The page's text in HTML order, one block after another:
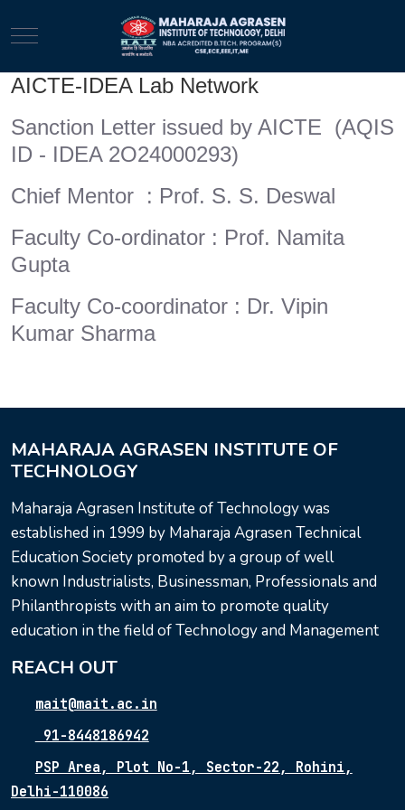
Mobile Menu Toggle
AICTE-IDEA Lab Network
Sanction Letter issued by AICTE (AQIS
ID - IDEA 2O24000293)
Chief Mentor : Prof. S. S. Deswal
Faculty Co-ordinator : Prof. Namita
Gupta
Faculty Co-coordinator : Dr. Vipin
Kumar Sharma
MAHARAJA AGRASEN INSTITUTE OF
TECHNOLOGY
Maharaja Agrasen Institute of Technology was
established in 1999 by Maharaja Agrasen Technical
Education Society promoted by a group of well
known Industrialists, Businessman, Professionals and
Philanthropists with an aim to promote quality
education in the field of Technology and Management
REACH OUT
mait@mait.ac.in
91-8448186942
PSP Area, Plot No-1, Sector-22, Rohini,
Delhi-110086